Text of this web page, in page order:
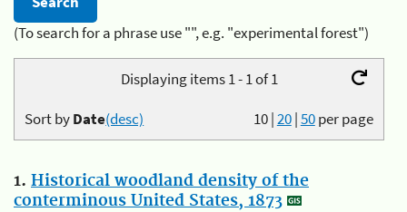
(To search for a phrase use "", e.g. "experimental forest")
Displaying items 1 - 1 of 1
10|20|50per page
Sort byDate(desc)
1. Historical woodland density of the
conterminous United States, 1873